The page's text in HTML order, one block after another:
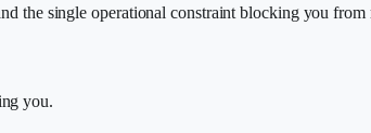
the single operational constraint blocking you from
you.